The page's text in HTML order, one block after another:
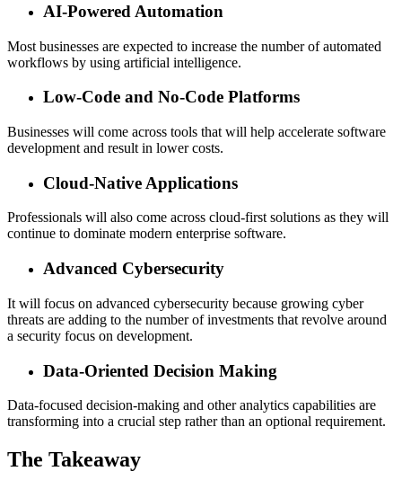
AI-Powered Automation
Most businesses are expected to increase the number of automated
workflows by using artificial intelligence.
Low-Code and No-Code Platforms
Businesses will come across tools that will help accelerate software
development and result in lower costs.
Cloud-Native Applications
Professionals will also come across cloud-first solutions as they will
continue to dominate modern enterprise software.
Advanced Cybersecurity
It will focus on advanced cybersecurity because growing cyber
threats are adding to the number of investments that revolve around
a security focus on development.
Data-Oriented Decision Making
Data-focused decision-making and other analytics capabilities are
transforming into a crucial step rather than an optional requirement.
The Takeaway